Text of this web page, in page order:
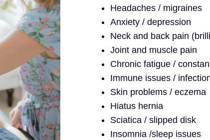
Headaches / migraines
Anxiety / depression
Neck and back pain
Joint and muscle pain
Chronic fatigue /
Immune issues /
Skin problems / eczema
Hiatus hernia
Sciatica / slipped disk
Insomnia /sleep issues